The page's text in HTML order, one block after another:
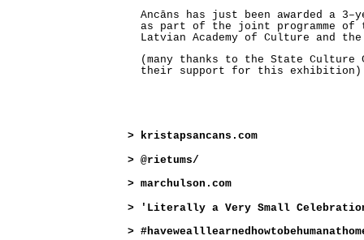
Ancāns has just been awarded a
as part of the joint programme of
Latvian Academy of Culture and
(many thanks to the State
their support for this
> kristapsancans.com
> @rietums/
> marchulson.com
>
'Literally a Very Small
>